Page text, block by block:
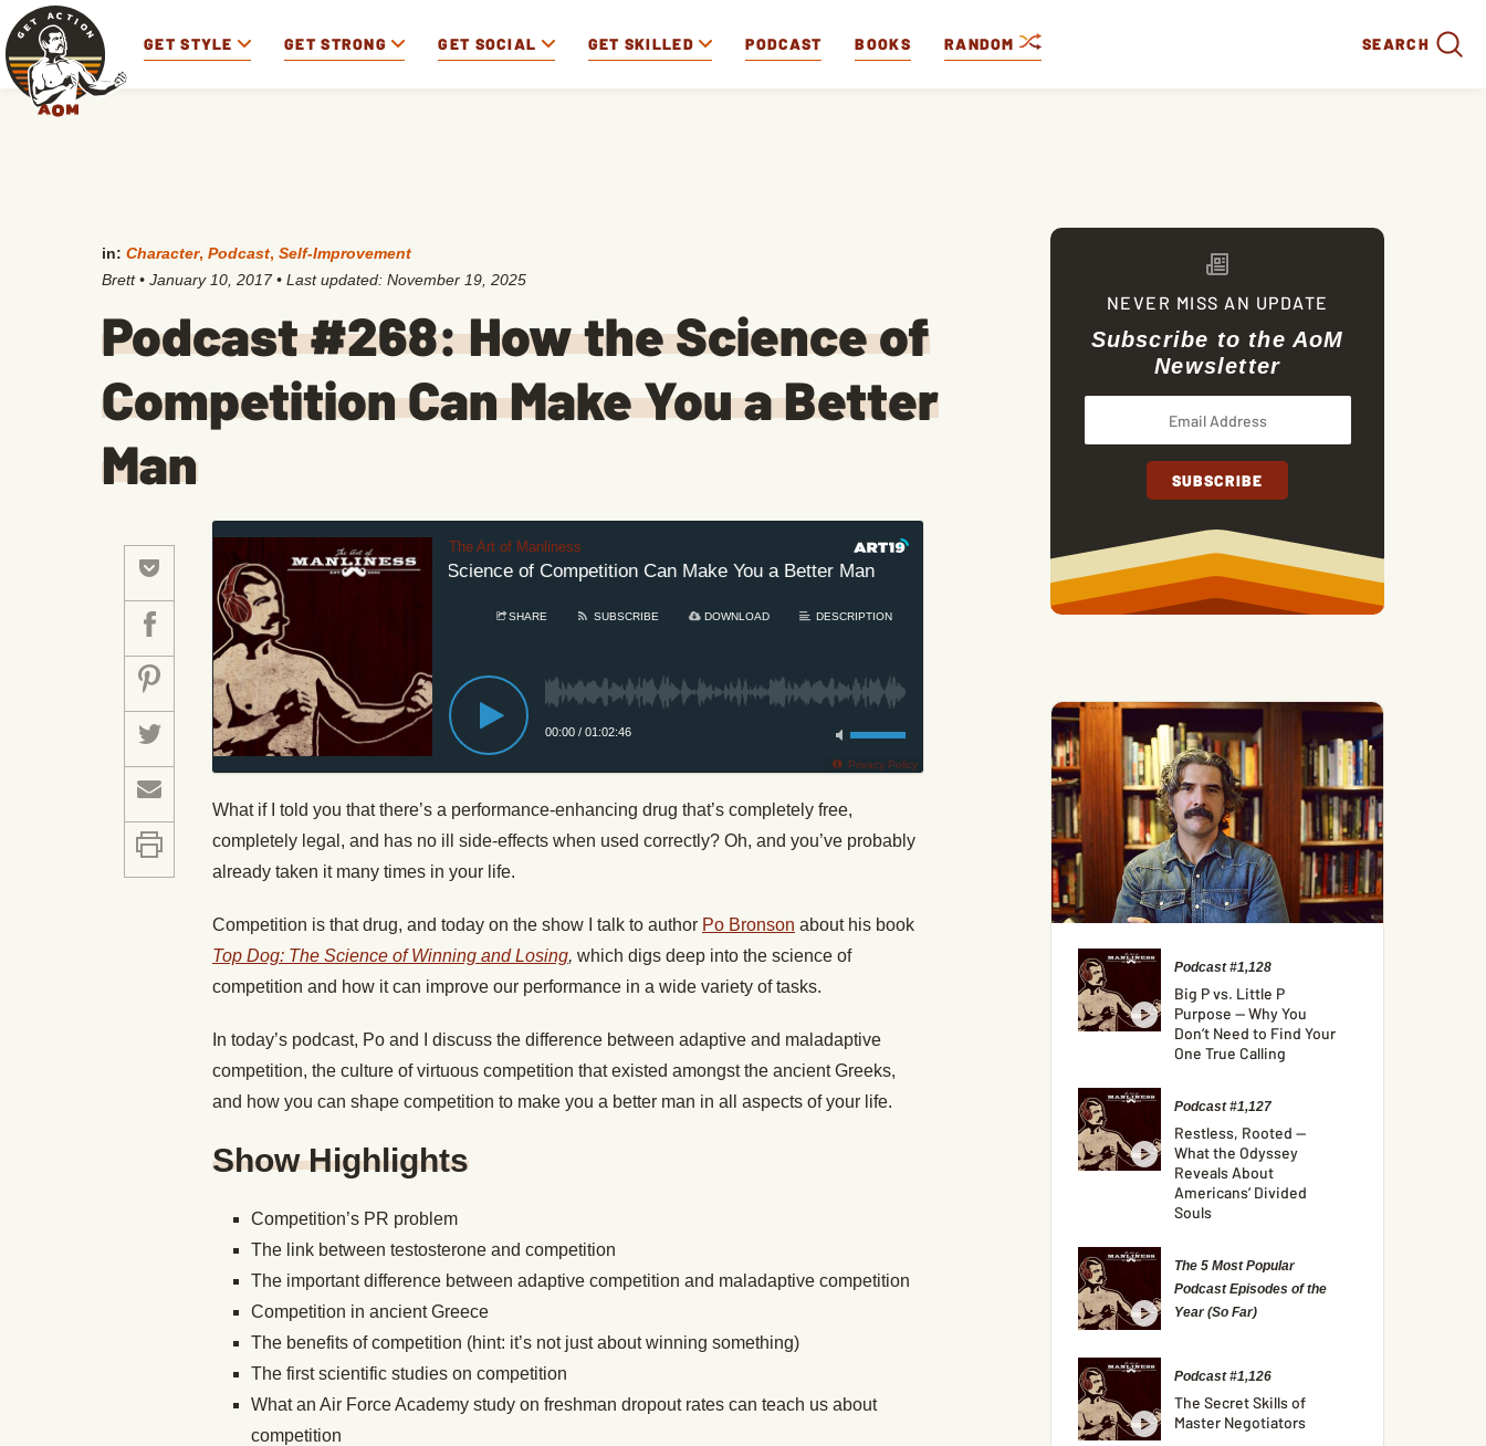
GET STYLE GET STRONG GET SOCIAL GET SKILLED PODCAST BOOKS RANDOM SEARCH
in: Character, Podcast, Self-Improvement
Brett • January 10, 2017• Last updated: November 19, 2025
Podcast #268: How the Science of
Competition Can Make You a Better
Man
The Art of Manliness
#268: How the Science of Competition Can Make You a Better Man #268: How the Science of Competition Can Make You a Better Man
SHARE SUBSCRIBE DOWNLOAD DESCRIPTION
00:00 /01:02:46
Privacy Policy
What if I told you that there’s a performance-enhancing drug that’s completely free,
completely legal, and has no ill side-effects when used correctly? Oh, and you’ve probably
already taken it many times in your life.
Competition is that drug, and today on the show I talk to author Po Bronson about his book
Top Dog: The Science of Winning and Losing, which digs deep into the science of
competition and how it can improve our performance in a wide variety of tasks.
In today’s podcast, Po and I discuss the difference between adaptive and maladaptive
competition, the culture of virtuous competition that existed amongst the ancient Greeks,
and how you can shape competition to make you a better man in all aspects of your life.
Show Highlights
Competition’s PR problem
The link between testosterone and competition
The important difference between adaptive competition and maladaptive competition
Competition in ancient Greece
The benefits of competition (hint: it’s not just about winning something)
The first scientific studies on competition
What an Air Force Academy study on freshman dropout rates can teach us about
competition
NEVER MISS AN UPDATE
Subscribe to the AoM
Newsletter
Podcast #1,128
Big P vs. Little P
Purpose — Why You
Don’t Need to Find Your
One True Calling
Podcast #1,127
Restless, Rooted —
What the Odyssey
Reveals About
Americans’ Divided
Souls
The 5 Most Popular
Podcast Episodes of the
Year (So Far)
Podcast #1,126
The Secret Skills of
Master Negotiators